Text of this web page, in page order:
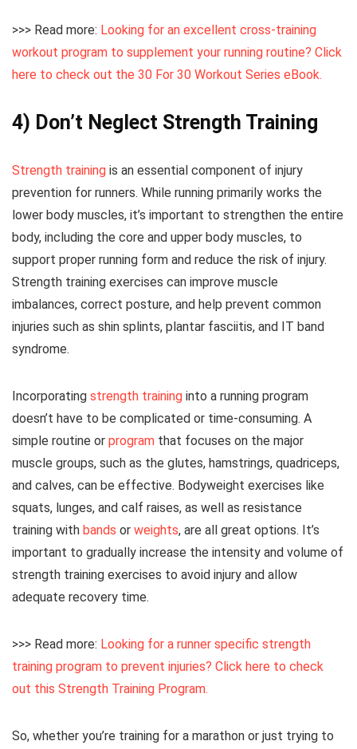
>>> Read more: Looking for an excellent cross-training
workout program to supplement your running routine? Click
here to check out the 30 For 30 Workout Series eBook.
4) Don’t Neglect Strength Training
Strength training is an essential component of injury
prevention for runners. While running primarily works the
lower body muscles, it’s important to strengthen the entire
body, including the core and upper body muscles, to
support proper running form and reduce the risk of injury.
Strength training exercises can improve muscle
imbalances, correct posture, and help prevent common
injuries such as shin splints, plantar fasciitis, and IT band
syndrome.
Incorporating strength training into a running program
doesn’t have to be complicated or time-consuming. A
simple routine or program that focuses on the major
muscle groups, such as the glutes, hamstrings, quadriceps,
and calves, can be effective. Bodyweight exercises like
squats, lunges, and calf raises, as well as resistance
training with bands or weights, are all great options. It’s
important to gradually increase the intensity and volume of
strength training exercises to avoid injury and allow
adequate recovery time.
>>> Read more: Looking for a runner specific strength
training program to prevent injuries? Click here to check
out this Strength Training Program.
So, whether you’re training for a marathon or just trying to